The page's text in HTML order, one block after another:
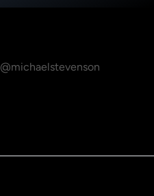
@michaelstevenson